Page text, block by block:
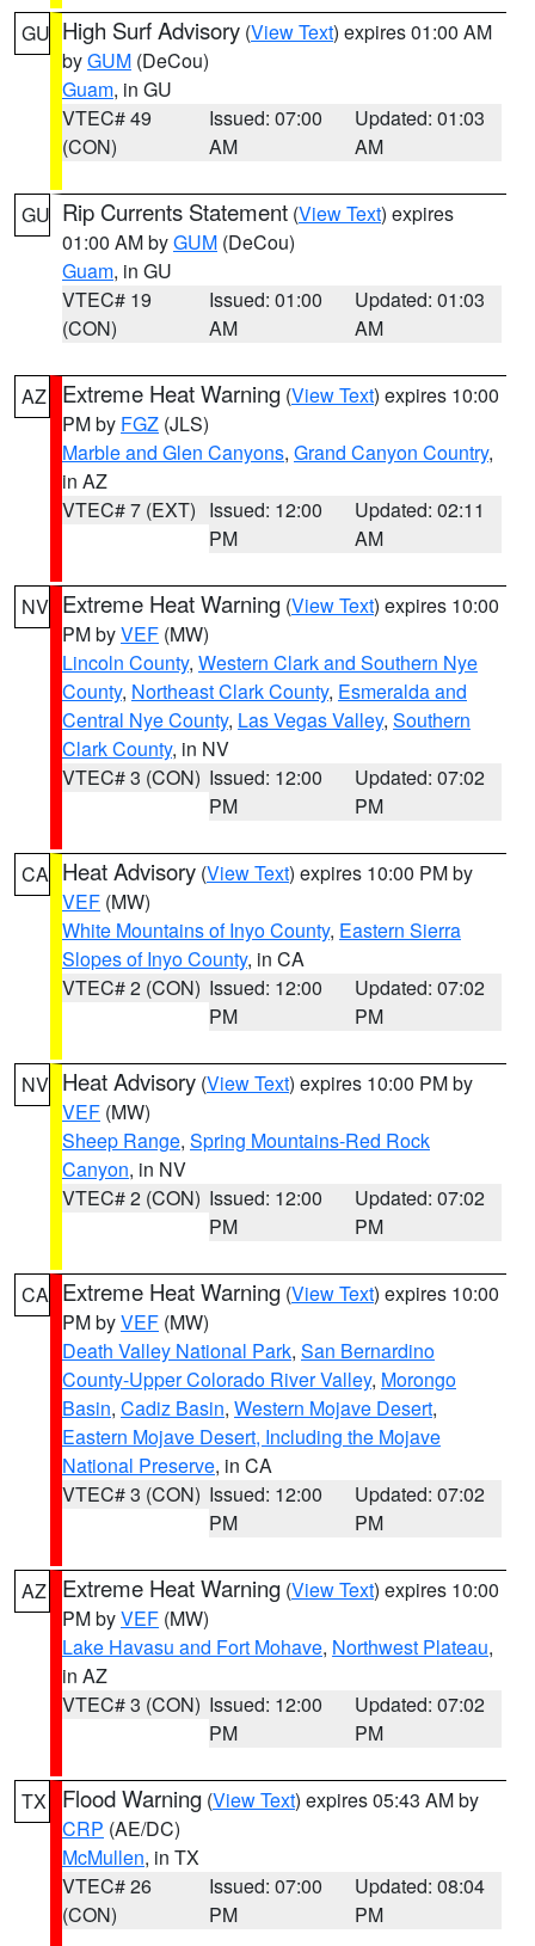
GU High Surf Advisory (View Text) expires 01:00 AM
byGUM (DeCou)
Guam, in GU
VTEC# 49
(CON)
Issued: 07:00
AM
Updated: 01:03
AM
GU Rip Currents Statement (View Text) expires
01:00 AM byGUM (DeCou)
Guam, in GU
VTEC# 19
(CON)
Issued: 01:00
AM
Updated: 01:03
AM
AZ Extreme Heat Warning (View Text) expires 10:00
PM by FGZ (JLS)
Marble and Glen Canyons, Grand Canyon Country,
in AZ
VTEC# 7 (EXT) Issued: 12:00
PM
Updated: 02:11
AM
NV Extreme Heat Warning (View Text) expires 10:00
PM byVEF (MW)
Lincoln County, Western Clark and Southern Nye
County, Northeast Clark County, Esmeralda and
Central Nye County, Las Vegas Valley, Southern
Clark County, in NV
VTEC# 3 (CON) Issued: 12:00
PM
Updated: 07:02
PM
CA Heat Advisory (View Text) expires 10:00 PM by
VEF (MW)
White Mountains of Inyo County, Eastern Sierra
Slopes of Inyo County, in CA
VTEC# 2 (CON) Issued: 12:00
PM
Updated: 07:02
PM
NV Heat Advisory (View Text) expires 10:00 PM by
VEF (MW)
Sheep Range, Spring Mountains-Red Rock
Canyon, in NV
VTEC# 2 (CON) Issued: 12:00
PM
Updated: 07:02
PM
CA Extreme Heat Warning (View Text) expires 10:00
PM byVEF (MW)
Death Valley National Park, San Bernardino
County-Upper Colorado River Valley, Morongo
Basin, Cadiz Basin, Western Mojave Desert,
Eastern Mojave Desert, Including the Mojave
National Preserve, in CA
VTEC# 3 (CON) Issued: 12:00
PM
Updated: 07:02
PM
AZ Extreme Heat Warning (View Text) expires 10:00
PM byVEF (MW)
Lake Havasu and Fort Mohave, Northwest Plateau,
in AZ
VTEC# 3 (CON) Issued: 12:00
PM
Updated: 07:02
PM
TX Flood Warning (View Text) expires 05:43 AM by
CRP (AE/DC)
McMullen, in TX
VTEC# 26
(CON)
Issued: 07:00
PM
Updated: 08:04
PM